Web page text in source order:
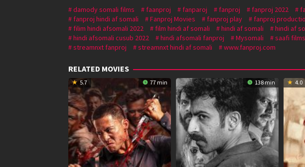
damody somali films
faanproj fanparoj fanproj fanproj 2022
fanproj hindi af somali
Fanproj Movies fanproj play fanproj
filim hindi afsomali 2022
film hindi af somali hindi af somali hindi af
hindi afsomali cusub 2022
hindi afsomali fanproj Mysomali saafi
streamnxt fanproj
streamnxt hindi af somali www.fanproj.com
RELATED MOVIES
5.7 77 min 138 min 4.0